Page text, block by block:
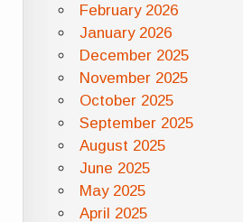
February 2026
January 2026
December 2025
November 2025
October 2025
September 2025
August 2025
June 2025
May 2025
April 2025